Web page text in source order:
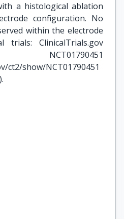
a histological ablation
configuration. No
within the electrode
trials: ClinicalTrials.gov
ct2/show/NCT01790451